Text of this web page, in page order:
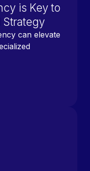
is Key to
Strategy
can elevate